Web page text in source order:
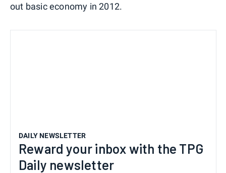
out basic economy in 2012.
DAILY NEWSLETTER
Reward your inbox with the TPG
Daily newsletter